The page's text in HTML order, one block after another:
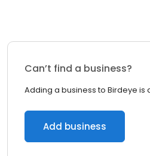
Can’t find a business?
Adding a business to Birdeye is
Add business